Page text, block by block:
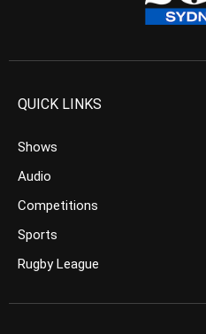
QUICK LINKS
Shows
Audio
Competitions
Sports
Rugby League